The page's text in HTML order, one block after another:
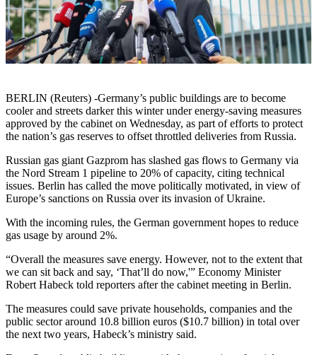
BERLIN (Reuters) -Germany’s public buildings are to become
cooler and streets darker this winter under energy-saving measures
approved by the cabinet on Wednesday, as part of efforts to protect
the nation’s gas reserves to offset throttled deliveries from Russia.
Russian gas giant Gazprom has slashed gas flows to Germany via
the Nord Stream 1 pipeline to 20% of capacity, citing technical
issues. Berlin has called the move politically motivated, in view of
Europe’s sanctions on Russia over its invasion of Ukraine.
With the incoming rules, the German government hopes to reduce
gas usage by around 2%.
“Overall the measures save energy. However, not to the extent that
we can sit back and say, ‘That’ll do now,'” Economy Minister
Robert Habeck told reporters after the cabinet meeting in Berlin.
The measures could save private households, companies and the
public sector around 10.8 billion euros ($10.7 billion) in total over
the next two years, Habeck’s ministry said.